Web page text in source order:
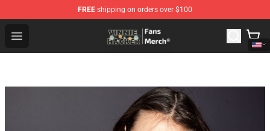
FREE shipping on orders over $100
Open menu
Vinnie Hacker Store - Official Vinnie Hacker Merchandise